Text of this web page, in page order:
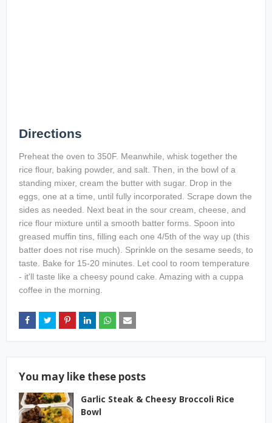
Directions
Preheat the oven to 350F. Meanwhile, whisk together the
rice flour, baking powder, and salt. Then, in the bowl of a
standing mixer, cream the butter with sugar. Drop in the
eggs, one at a time, until fully incorporated. Scrape down the
sides as needed. Next beat in the sour cream, cheese, and
rice flour mixture until a smooth batter forms. Spoon into
greased muffin tins, filling each one 4/5th of the way up (this
batter does not rise much). Sprinkle on the sesame seeds, to
taste. Bake for 15-20 minutes. Let cool to room temperature
- it'll taste like a cheesy pound cake. Amazing with a cuppa
coffee in the morning.
You may like these posts
Garlic Steak & Cheesy Broccoli Rice
Bowl